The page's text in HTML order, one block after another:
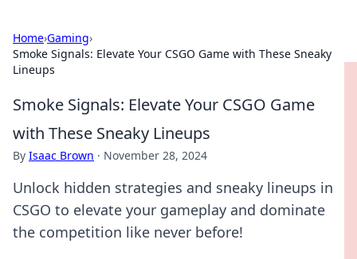
Home›Gaming›
Smoke Signals: Elevate Your CSGO Game with These Sneaky
Lineups
Smoke Signals: Elevate Your CSGO Game
with These Sneaky Lineups
By Isaac Brown · November 28, 2024
Unlock hidden strategies and sneaky lineups in
CSGO to elevate your gameplay and dominate
the competition like never before!